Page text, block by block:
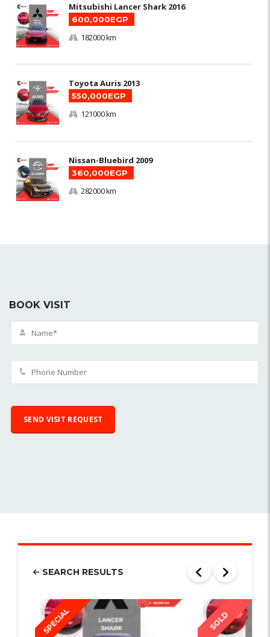
Mitsubishi Lancer Shark 2016
600,000EGP
182000 km
Toyota Auris 2013
550,000EGP
121000 km
Nissan-Bluebird 2009
360,000EGP
282000 km
BOOK VISIT
SEARCH RESULTS
SPECIAL SOLD